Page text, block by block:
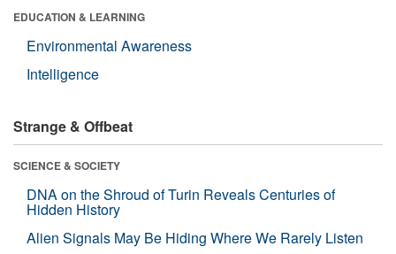
EDUCATION & LEARNING
Environmental Awareness
Intelligence
Strange & Offbeat
SCIENCE & SOCIETY
DNA on the Shroud of Turin Reveals Centuries of
Hidden History
Alien Signals May Be Hiding Where We Rarely Listen